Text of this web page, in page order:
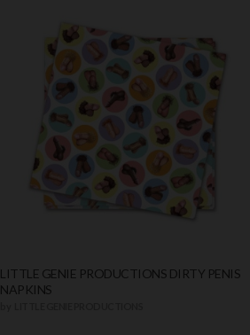
LITTLE GENIE PRODUCTIONS DIRTY PENIS
NAPKINS